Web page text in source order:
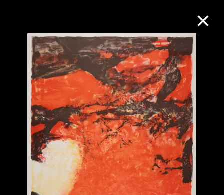
Collection Online
Refine Search
About the Collection
Discover some of the world’s foremost